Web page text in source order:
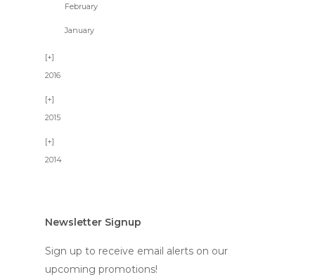
February
January
2016
2015
2014
Newsletter Signup
Sign up to receive email alerts on our
upcoming promotions!